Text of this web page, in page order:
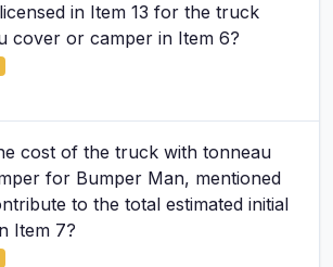
in Item 13 for the truck
cover or camper in Item 6?
cost of the truck with tonneau
for Bumper Man, mentioned
to the total estimated initial
Item 7?